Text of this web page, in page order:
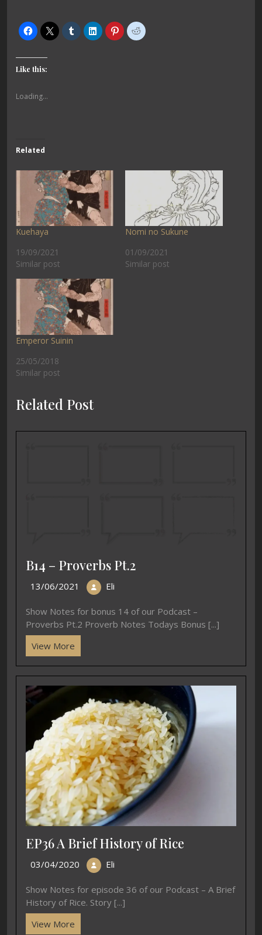
Like this:
Loading...
Related
Kuehaya
19/09/2021
Similar post
Nomi no Sukune
01/09/2021
Similar post
Emperor Suinin
25/05/2018
Similar post
Related Post
B14 – Proverbs Pt.2
13/06/2021 Eli
Show Notes for bonus 14 of our Podcast –
Proverbs Pt.2 Proverb Notes Todays Bonus [...]
View More
EP36 A Brief History of Rice
03/04/2020 Eli
Show Notes for episode 36 of our Podcast – A Brief
History of Rice. Story [...]
View More